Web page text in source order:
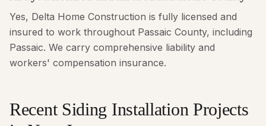
Yes, Delta Home Construction is fully licensed and
insured to work throughout Passaic County, including
Passaic. We carry comprehensive liability and
workers' compensation insurance.
Recent Siding Installation Projects